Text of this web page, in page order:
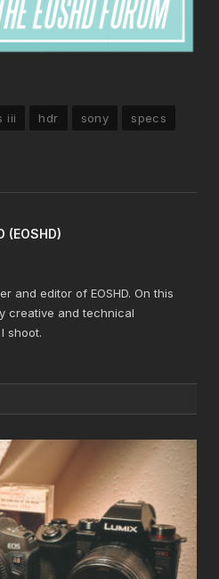
iii hdr sony
specs
(EOSHD)
and editor of EOSHD. On this
creative and technical
shoot.